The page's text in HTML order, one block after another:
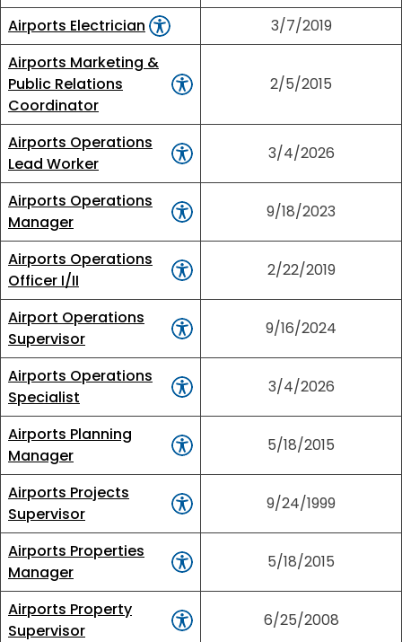
Airports Electrician
3/7/2019
Airports Marketing &
Public Relations
Coordinator
2/5/2015
Airports Operations
Lead Worker
3/4/2026
Airports Operations
Manager
9/18/2023
Airports Operations
Officer I/II
2/22/2019
Airport Operations
Supervisor
9/16/2024
Airports Operations
Specialist
3/4/2026
Airports Planning
Manager
5/18/2015
Airports Projects
Supervisor
9/24/1999
Airports Properties
Manager
5/18/2015
Airports Property
Supervisor
6/25/2008